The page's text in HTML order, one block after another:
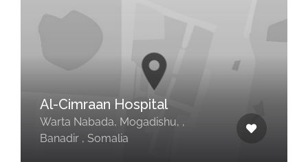
Al-Cimraan Hospital
Warta Nabada, Mogadishu, ,
Banadir , Somalia